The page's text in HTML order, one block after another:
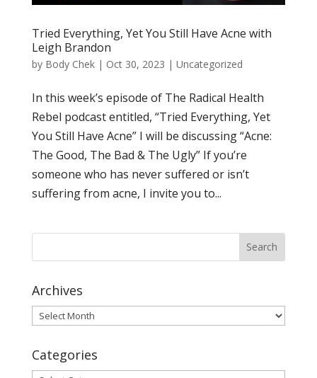
Tried Everything, Yet You Still Have Acne with
Leigh Brandon
by Body Chek| Oct 30, 2023 | Uncategorized
In this week’s episode of The Radical Health
Rebel podcast entitled, “Tried Everything, Yet
You Still Have Acne” I will be discussing “Acne:
The Good, The Bad & The Ugly” If you’re
someone who has never suffered or isn’t
suffering from acne, I invite you to...
Archives
Archives
Categories